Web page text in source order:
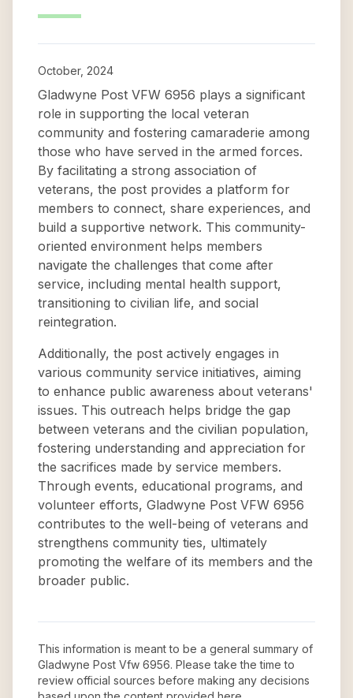
October, 2024
Gladwyne Post VFW 6956 plays a significant
role in supporting the local veteran
community and fostering camaraderie among
those who have served in the armed forces.
By facilitating a strong association of
veterans, the post provides a platform for
members to connect, share experiences, and
build a supportive network. This community-
oriented environment helps members
navigate the challenges that come after
service, including mental health support,
transitioning to civilian life, and social
reintegration.
Additionally, the post actively engages in
various community service initiatives, aiming
to enhance public awareness about veterans'
issues. This outreach helps bridge the gap
between veterans and the civilian population,
fostering understanding and appreciation for
the sacrifices made by service members.
Through events, educational programs, and
volunteer efforts, Gladwyne Post VFW 6956
contributes to the well-being of veterans and
strengthens community ties, ultimately
promoting the welfare of its members and the
broader public.
This information is meant to be a general summary of
Gladwyne Post Vfw 6956. Please take the time to
review official sources before making any decisions